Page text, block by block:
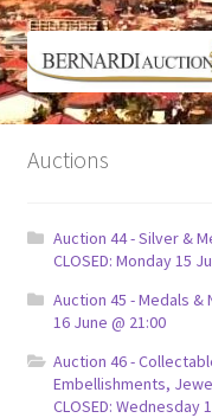
Skip
to
navigation
Skip
to
content
Timed Online Auctions
My Watchlist
FAQ-Questions
Conditions of Sale
Auctions
Auction 44 - Silver &
CLOSED: Monday 15
Auction 45 - Medals &
16 June @ 21:00
Auction 46 -
Embellishments,
CLOSED: Wednesday